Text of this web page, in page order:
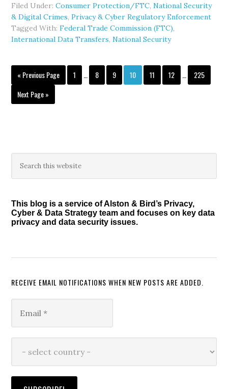
Letters
Reminding
Data
of
their
Filed Under:Consumer Protection/FTC,National Security
& Digital Crimes,Privacy & Cyber Regulatory Enforcement
Tagged With:Federal Trade Commission (FTC),
International Data Transfers,National Security
« Go
Previous Page Page
1
Interim
pages
Page
8 Page
9 Page
10 Page
11 Page
12
Interim
pages
Page
225
Go
to
Next Page »
Primary
Sidebar
this
This blog is a service of Alston & Bird’s Privacy,
Cyber & Data Strategy team and focuses on key data
privacy and data security issues.
RECEIVE EMAIL NOTIFICATIONS WHEN NEW POSTS ARE ADDED.